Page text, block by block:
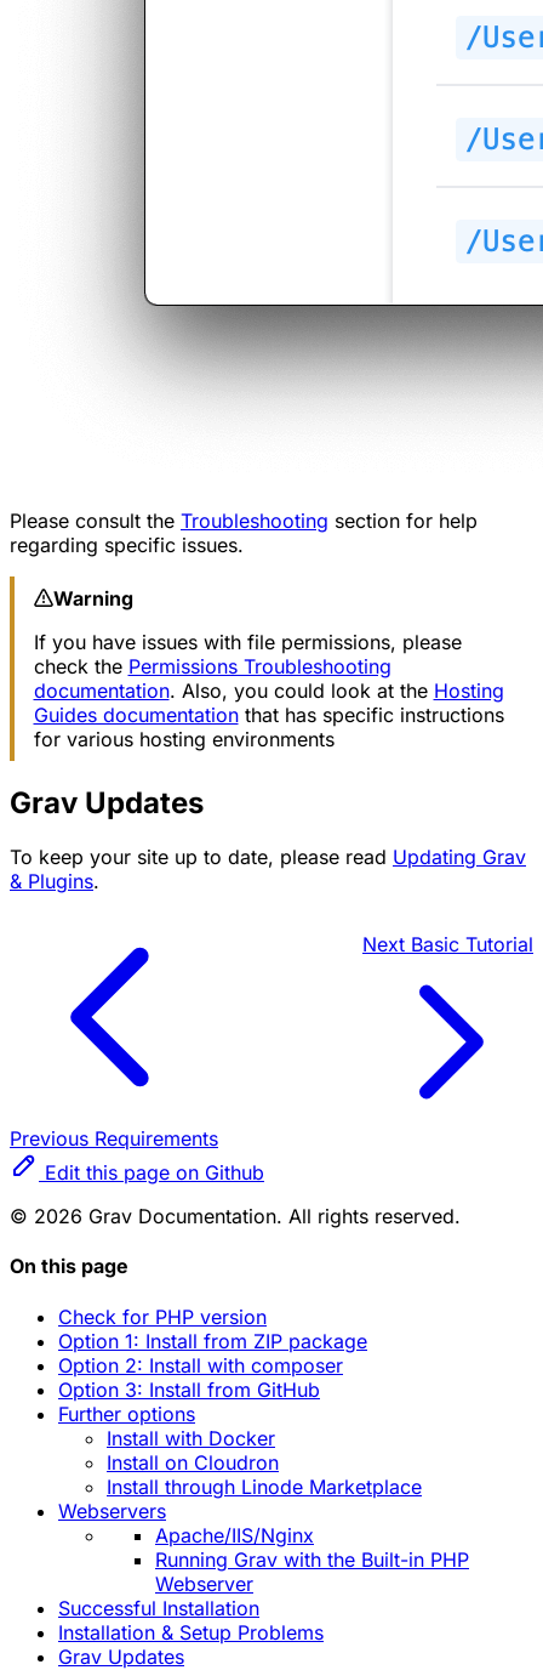
Please consult the Troubleshooting section for help
regarding specific issues.
Warning
If you have issues with file permissions, please
check the Permissions Troubleshooting
documentation. Also, you could look at the Hosting
Guides documentationthat has specific instructions
for various hosting environments
Grav Updates
To keep your site up to date, please read Updating Grav
& Plugins.
Previous Requirements
Next Basic Tutorial
Edit this page on Github
© 2026 Grav Documentation. All rights reserved.
On this page
Check for PHP version
Option 1: Install from ZIP package
Option 2: Install with composer
Option 3: Install from GitHub
Further options
Install with Docker
Install on Cloudron
Install through Linode Marketplace
Webservers
Apache/IIS/Nginx
Running Grav with the Built-in PHP
Webserver
Successful Installation
Installation & Setup Problems
Grav Updates